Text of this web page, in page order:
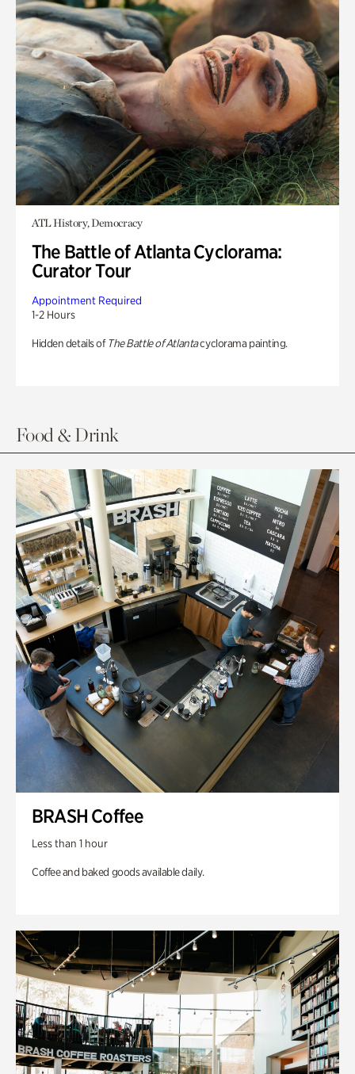
ATL History, Democracy
The Battle of Atlanta Cyclorama:
Curator Tour
Appointment Required
1-2 Hours
Hidden details of The Battle of Atlantacyclorama painting.
Food & Drink
BRASH Coffee
Less than 1 hour
Coffee and baked goods available daily.